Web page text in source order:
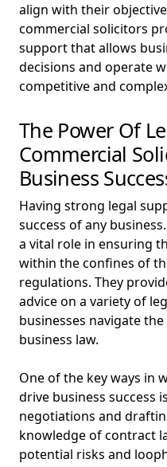
align with their
commercial solicitors
support that allows
decisions and operate
competitive and
The Power Of
Commercial
Business
Having strong legal
success of any
a vital role in ensuring
within the confines of
regulations. They
advice on a variety of
businesses navigate
business law.
One of the key ways in
drive business success
negotiations and
knowledge of contract
potential risks and